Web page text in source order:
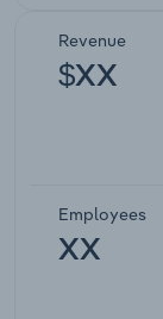
Revenue
$XX
Employees
XX